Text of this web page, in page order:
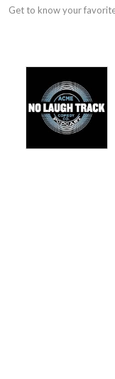
Get to know your